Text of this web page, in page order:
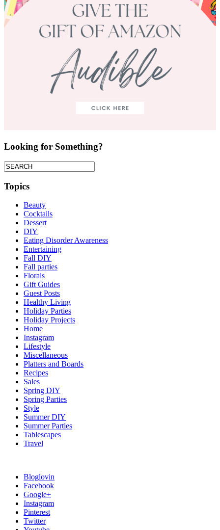
Looking for Something?
Topics
Beauty
Cocktails
Dessert
DIY
Eating Disorder Awareness
Entertaining
Fall DIY
Fall parties
Florals
Gift Guides
Guest Posts
Healthy Living
Holiday Parties
Holiday Projects
Home
Instagram
Lifestyle
Miscellaneous
Platters and Boards
Recipes
Sales
Spring DIY
Spring Parties
Style
Summer DIY
Summer Parties
Tablescapes
Travel
Bloglovin
Facebook
Google+
Instagram
Pinterest
Twitter